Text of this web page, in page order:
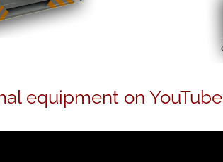
equipment on YouTube